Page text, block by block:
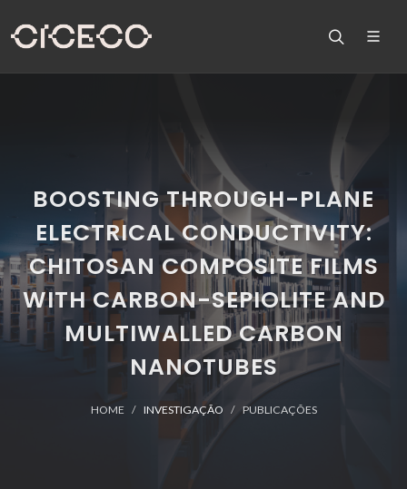
BOOSTING THROUGH-PLANE
ELECTRICAL CONDUCTIVITY:
CHITOSAN COMPOSITE FILMS
WITH CARBON-SEPIOLITE AND
MULTIWALLED CARBON
NANOTUBES
HOME INVESTIGAÇÃO PUBLICAÇÕES